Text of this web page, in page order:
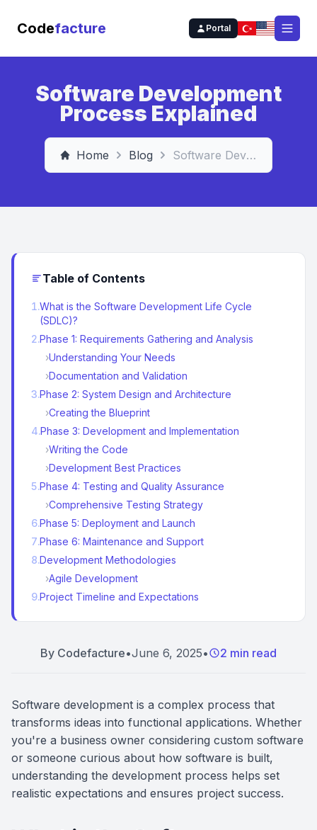
Codefacture Portal
Software Development
Process Explained
Home Blog Software Development Process Explained
Table of Contents
1.What is the Software Development Life Cycle
(SDLC)?
2.Phase 1: Requirements Gathering and Analysis
›Understanding Your Needs
›Documentation and Validation
3.Phase 2: System Design and Architecture
›Creating the Blueprint
4.Phase 3: Development and Implementation
›Writing the Code
›Development Best Practices
5.Phase 4: Testing and Quality Assurance
›Comprehensive Testing Strategy
6.Phase 5: Deployment and Launch
7.Phase 6: Maintenance and Support
8.Development Methodologies
›Agile Development
9.Project Timeline and Expectations
By Codefacture•June 6, 2025• 2 min read
Software development is a complex process that
transforms ideas into functional applications. Whether
you're a business owner considering custom software
or someone curious about how software is built,
understanding the development process helps set
realistic expectations and ensures project success.